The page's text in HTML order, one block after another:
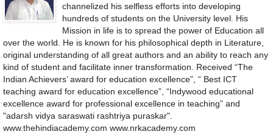
channelized his selfless efforts into developing
hundreds of students on the University level. His
Mission in life is to spread the power of Education all
over the world. He is known for his philosophical depth in Literature,
original understanding of all great authors and an ability to reach any
kind of student and facilitate inner transformation. Received “The
Indian Achievers’ award for education excellence”, “ Best ICT
teaching award for education excellence”, “Indywood educational
excellence award for professional excellence in teaching” and
"adarsh vidya saraswati rashtriya puraskar".
www.thehindiacademy.com www.nrkacademy.com